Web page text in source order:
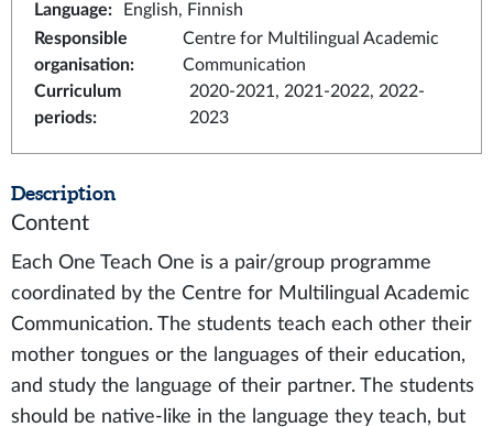
Language:
English, Finnish
Responsible
organisation:
Centre for Multilingual Academic
Communication
Curriculum
periods:
2020-2021, 2021-2022, 2022-
2023
Description
Content
Each One Teach One is a pair/group programme
coordinated by the Centre for Multilingual Academic
Communication. The students teach each other their
mother tongues or the languages of their education,
and study the language of their partner. The students
should be native-like in the language they teach, but